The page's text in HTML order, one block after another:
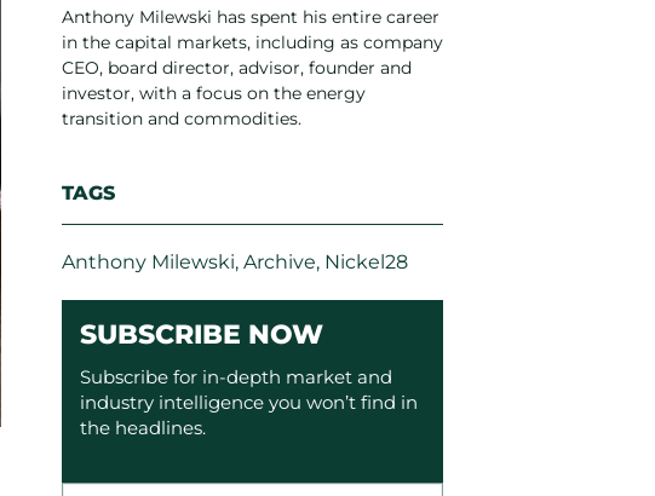
Anthony Milewski has spent his entire career
in the capital markets, including as company
CEO, board director, advisor, founder and
investor, with a focus on the energy
transition and commodities.
TAGS
Anthony Milewski, Archive, Nickel28
SUBSCRIBE NOW
Subscribe for in-depth market and
industry intelligence you won’t find in
the headlines.